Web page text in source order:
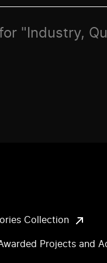
"Industry,
Collection
Projects and